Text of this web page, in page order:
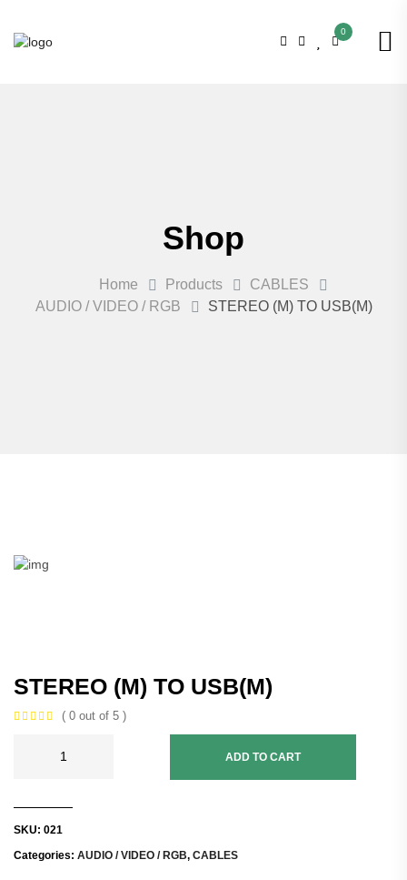
0
Shop
Home Products
CABLES
AUDIO / VIDEO / RGB
STEREO (M) TO USB(M)
STEREO (M) TO USB(M)
( 0 out of 5 )
ADD TO CART
SKU: 021
Categories: AUDIO / VIDEO / RGB, CABLES